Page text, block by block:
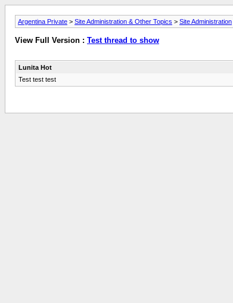
Argentina Private > Site Administration & Other Topics > Site Administration
View Full Version : Test thread to show
Lunita Hot
Test test test